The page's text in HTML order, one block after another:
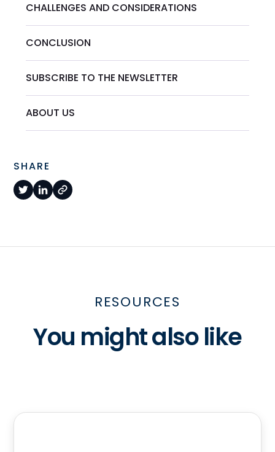
CHALLENGES AND CONSIDERATIONS
CONCLUSION
SUBSCRIBE TO THE NEWSLETTER
ABOUT US
SHARE
RESOURCES
You might also like